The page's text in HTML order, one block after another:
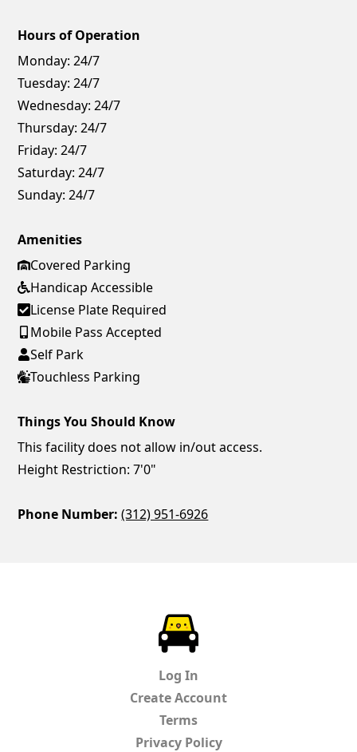
Hours of Operation
Monday: 24/7
Tuesday: 24/7
Wednesday: 24/7
Thursday: 24/7
Friday: 24/7
Saturday: 24/7
Sunday: 24/7
Amenities
Covered Parking
Handicap Accessible
License Plate Required
Mobile Pass Accepted
Self Park
Touchless Parking
Things You Should Know
This facility does not allow in/out access.
Height Restriction: 7'0"
Phone Number: (312) 951-6926
Log In
Create Account
Terms
Privacy Policy